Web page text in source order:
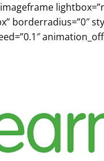
borderradius=”0″